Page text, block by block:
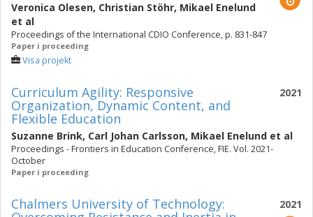
Veronica Olesen, Christian Stöhr, Mikael Enelund
et al
Proceedings of the International CDIO Conference, p. 831-847
Paper i proceeding
Visa projekt
2021
Curriculum Agility: Responsive
Organization, Dynamic Content, and
Flexible Education
Suzanne Brink, Carl Johan Carlsson, Mikael Enelund et al
Proceedings - Frontiers in Education Conference, FIE. Vol. 2021-
October
Paper i proceeding
2021
Chalmers University of Technology: